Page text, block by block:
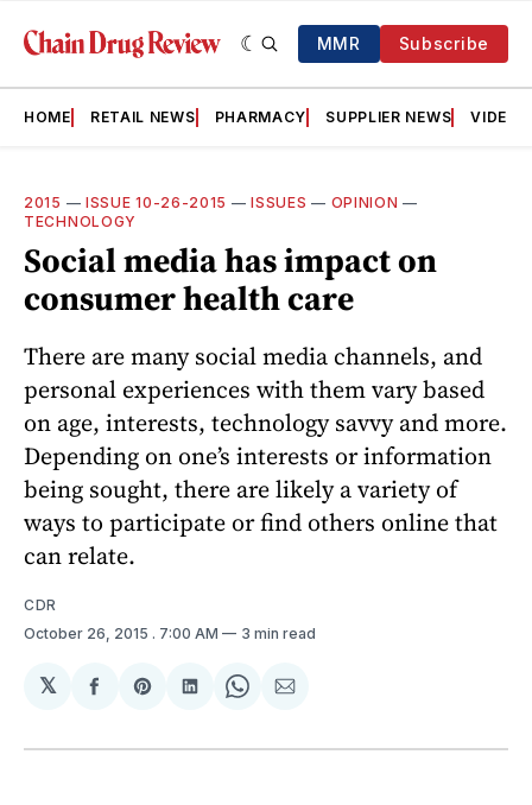
MMR Subscribe
HOME RETAIL NEWS PHARMACY SUPPLIER NEWS VIDEOS
2015 — ISSUE 10-26-2015 —ISSUES — OPINION —
TECHNOLOGY
Social media has impact on
consumer health care
There are many social media channels, and
personal experiences with them vary based
on age, interests, technology savvy and more.
Depending on one’s interests or information
being sought, there are likely a variety of
ways to participate or find others online that
can relate.
CDR
October 26, 2015 . 7:00 AM 3 min read
𝕏
Share
Facebook
Share
Pinterest
Share
LinkedIn
Share
WhatsApp
Share
Email